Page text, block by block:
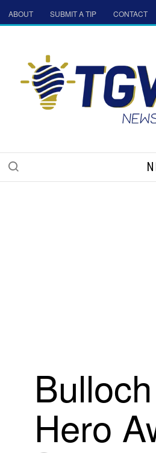
ABOUT SUBMIT A TIP CONTACT
Hero